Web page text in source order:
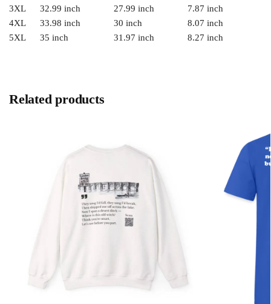
3XL
32.99 inch 27.99 inch
7.87 inch
4XL
33.98 inch 30 inch
8.07 inch
5XL
35 inch 31.97 inch 8.27 inch
Related products